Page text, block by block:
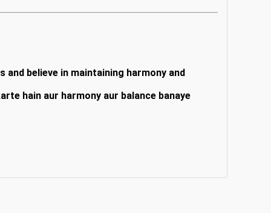
believe in maintaining harmony and
hain aur harmony aur balance banaye